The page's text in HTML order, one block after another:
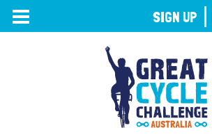
TOGGLE
NAVIGATION
SIGN UP